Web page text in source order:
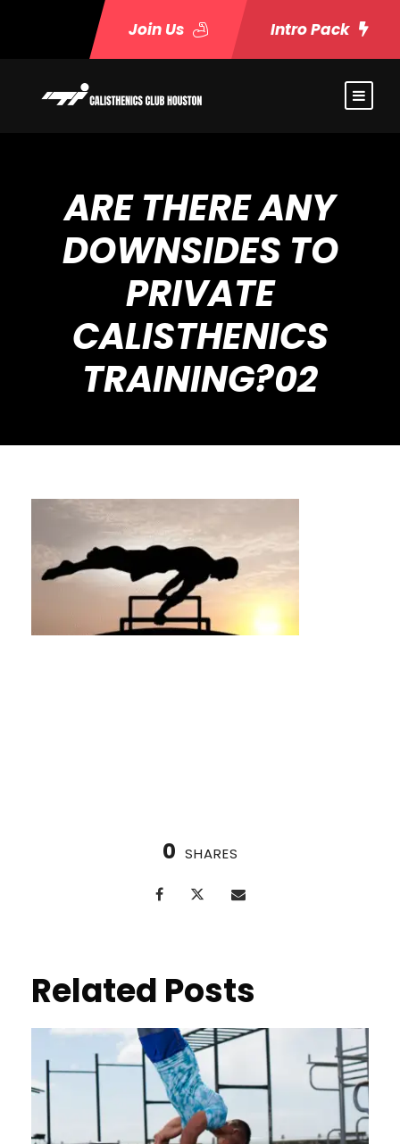
Join Us Intro Pack
ARE THERE ANY
DOWNSIDES TO
PRIVATE
CALISTHENICS
TRAINING?02
0 SHARES
Related Posts